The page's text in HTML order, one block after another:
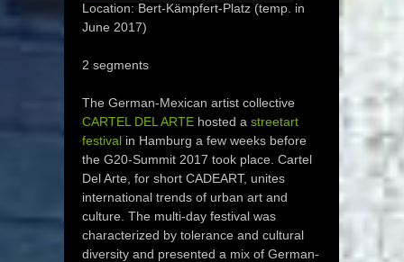
Location: Bert-Kämpfert-Platz (temp. in
June 2017)
2 segments
The German-Mexican artist collective
CARTEL DEL ARTE hosted a streetart
festival in Hamburg a few weeks before
the G20-Summit 2017 took place. Cartel
Del Arte, for short CADEART, unites
international trends of urban art and
culture. The multi-day festival was
characterized by tolerance and cultural
diversity and presented a mix of German-